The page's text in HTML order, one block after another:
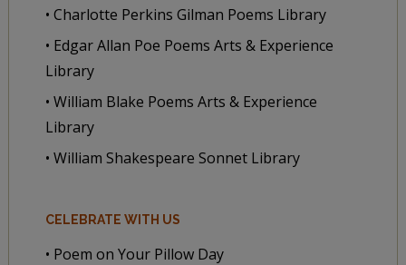
• Charlotte Perkins Gilman Poems Library
• Edgar Allan Poe Poems Arts & Experience
Library
• William Blake Poems Arts & Experience
Library
• William Shakespeare Sonnet Library
CELEBRATE WITH US
• Poem on Your Pillow Day